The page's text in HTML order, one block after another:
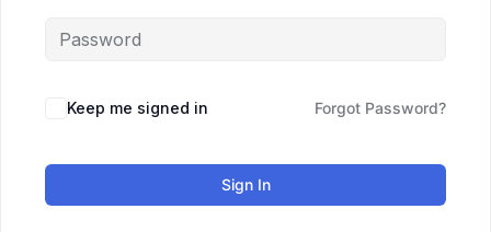
Keep me signed in Forgot Password?
Sign In